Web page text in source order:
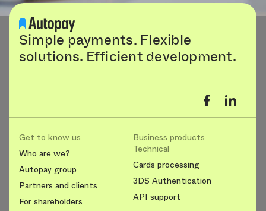
Simple payments. Flexible
solutions. Efficient development.
Get to know us
Who are we?
Autopay group
Partners and clients
For shareholders
Business products
Technical
Cards processing
3DS Authentication
API support